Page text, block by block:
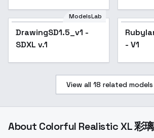
Dominance 🚀 - v2.0
ModelsLab
DrawingSD1.5_v1 -
SDXL v.1
- V1
View all 18 related models
About Colorful Realistic XL 彩